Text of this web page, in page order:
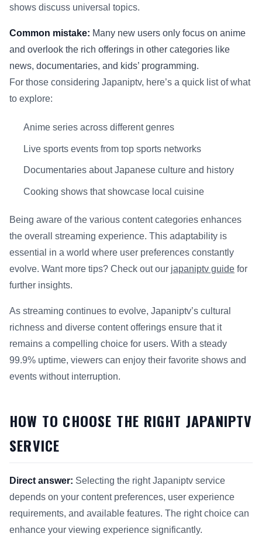
shows discuss universal topics.
Common mistake: Many new users only focus on anime
and overlook the rich offerings in other categories like
news, documentaries, and kids’ programming.
For those considering Japaniptv, here’s a quick list of what
to explore:
Anime series across different genres
Live sports events from top sports networks
Documentaries about Japanese culture and history
Cooking shows that showcase local cuisine
Being aware of the various content categories enhances
the overall streaming experience. This adaptability is
essential in a world where user preferences constantly
evolve. Want more tips? Check out our japaniptv guide for
further insights.
As streaming continues to evolve, Japaniptv’s cultural
richness and diverse content offerings ensure that it
remains a compelling choice for users. With a steady
99.9% uptime, viewers can enjoy their favorite shows and
events without interruption.
HOW TO CHOOSE THE RIGHT JAPANIPTV
SERVICE
Direct answer: Selecting the right Japaniptv service
depends on your content preferences, user experience
requirements, and available features. The right choice can
enhance your viewing experience significantly.